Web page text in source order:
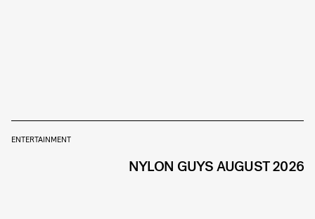
ENTERTAINMENT
NYLON GUYS AUGUST 2026